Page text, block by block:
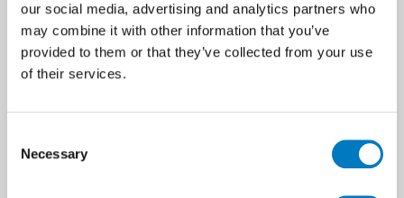
our social media, advertising and analytics partners who
may combine it with other information that you’ve
provided to them or that they’ve collected from your use
of their services.
Selection
Necessarystanding wood effect ranges and